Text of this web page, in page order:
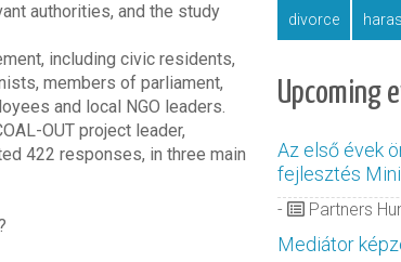
authorities, and the study
including civic residents,
members of parliament,
and local NGO leaders.
OUT project leader,
422 responses, in three main
divorce
Upcoming
Az első évek
fejlesztés
- Partners
Mediátor